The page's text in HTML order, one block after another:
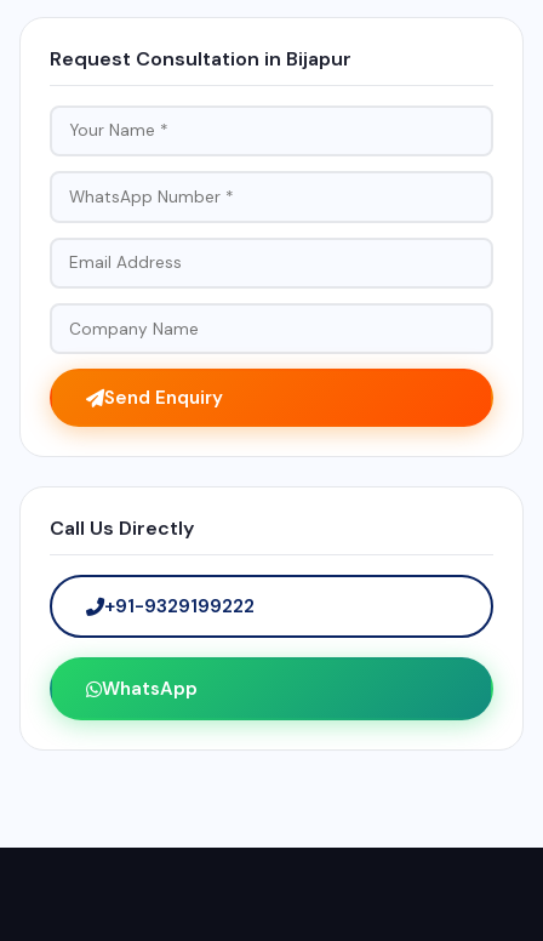
Request Consultation in Bijapur
Send Enquiry
Call Us Directly
+91-9329199222
WhatsApp